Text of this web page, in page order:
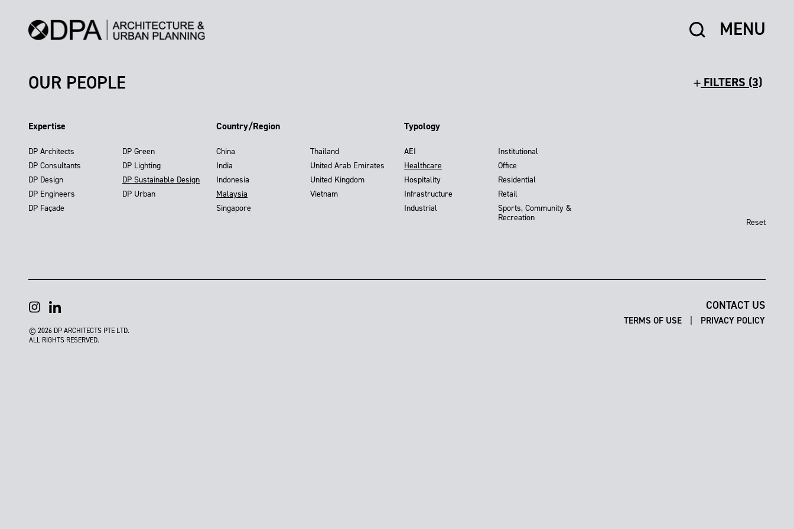
MENU
OUR PEOPLE FILTERS (3)
Expertise
DP Architects
DP Consultants
DP Design
DP Engineers
DP Façade
DP Green
DP Lighting
DP Sustainable Design
DP Urban
Country/Region
China
India
Indonesia
Malaysia
Singapore
Thailand
United Arab Emirates
United Kingdom
Vietnam
Typology
AEI
Healthcare
Hospitality
Infrastructure
Industrial
Institutional
Office
Residential
Retail
Sports, Community &
Recreation
Reset
© 2026 DP ARCHITECTS PTE LTD.
ALL RIGHTS RESERVED.
CONTACT US
TERMS OF USE PRIVACY POLICY